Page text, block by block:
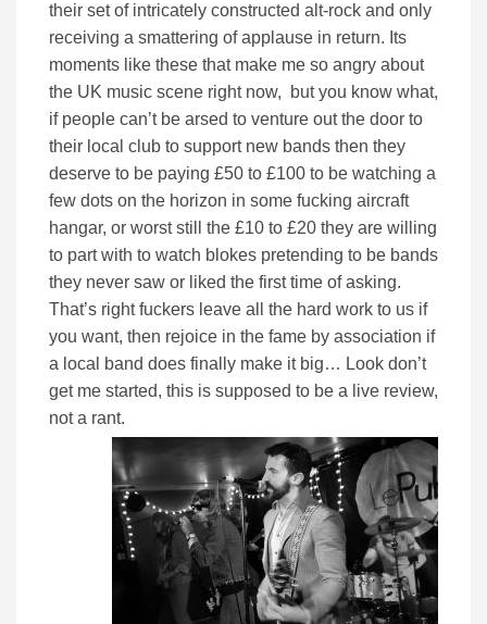
their set of intricately constructed alt-rock and only
receiving a smattering of applause in return. Its
moments like these that make me so angry about
the UK music scene right now, but you know what,
if people can’t be arsed to venture out the door to
their local club to support new bands then they
deserve to be paying £50 to £100 to be watching a
few dots on the horizon in some fucking aircraft
hangar, or worst still the £10 to £20 they are willing
to part with to watch blokes pretending to be bands
they never saw or liked the first time of asking.
That’s right fuckers leave all the hard work to us if
you want, then rejoice in the fame by association if
a local band does finally make it big… Look don’t
get me started, this is supposed to be a live review,
not a rant.